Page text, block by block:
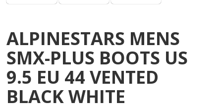
ALPINESTARS MENS
SMX-PLUS BOOTS US
9.5 EU 44 VENTED
BLACK WHITE